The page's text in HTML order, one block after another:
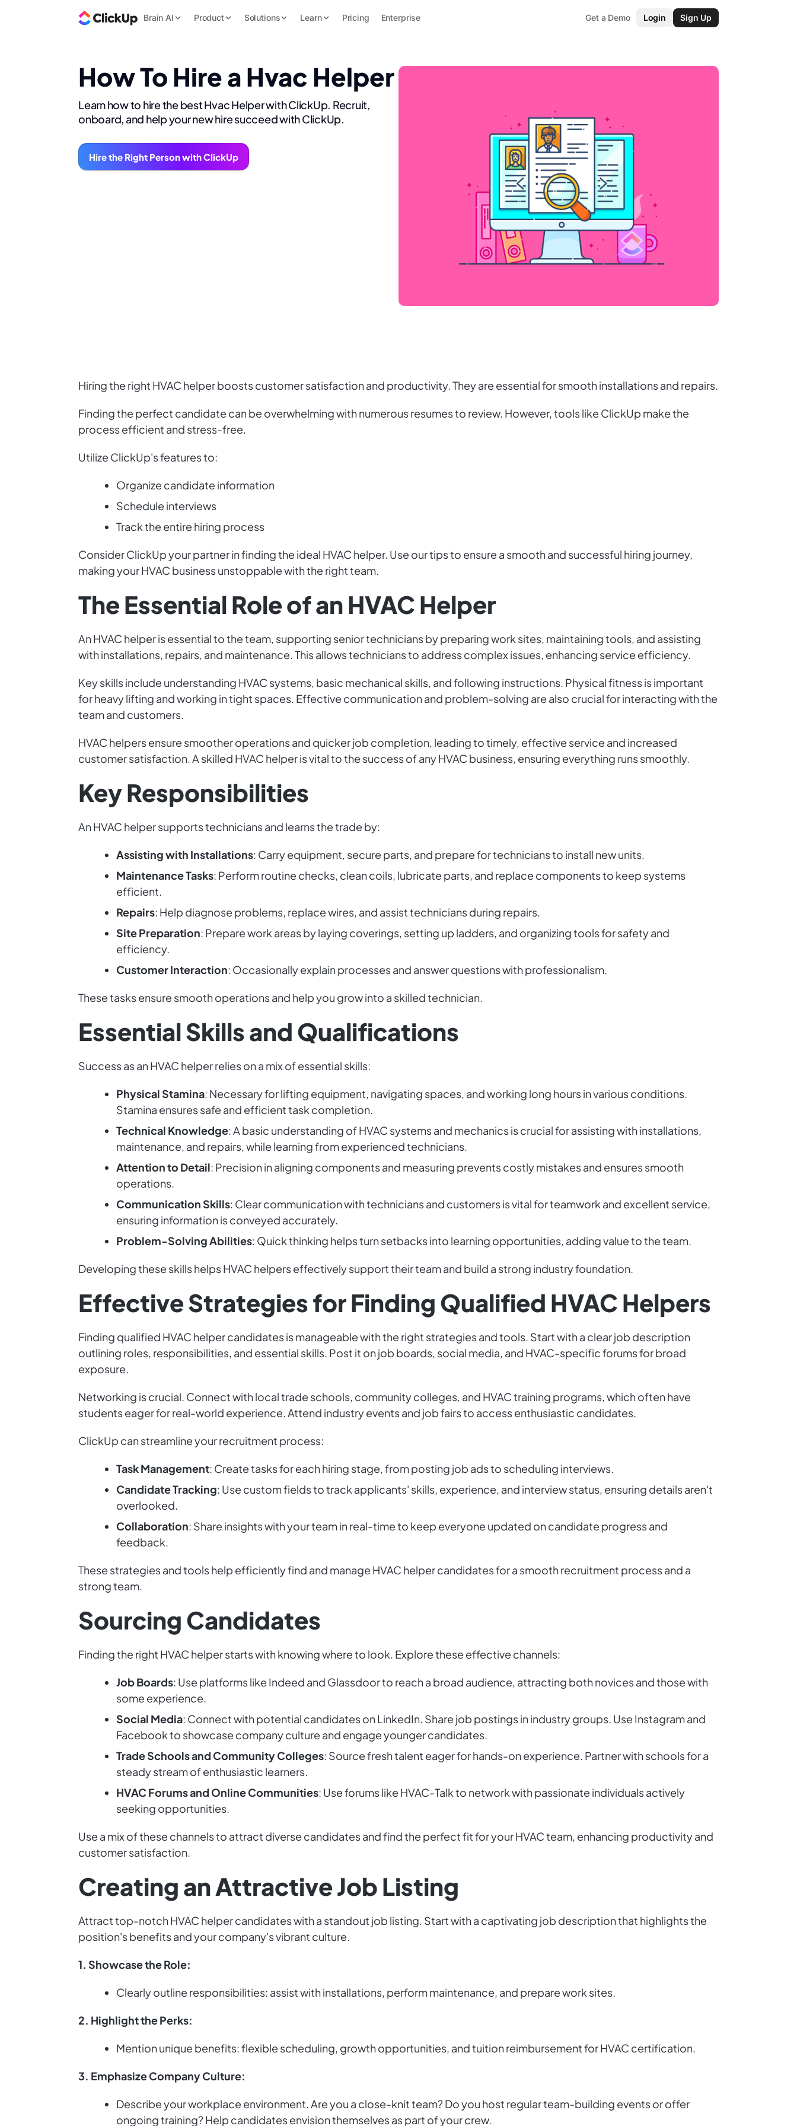
Brain AI Product Solutions Learn Pricing Enterprise Get a Demo Login Sign Up
How To Hire a Hvac Helper
Learn how to hire the best Hvac Helper with ClickUp. Recruit,
onboard, and help your new hire succeed with ClickUp.
Hire the Right Person with ClickUp
Hiring the right HVAC helper boosts customer satisfaction and productivity. They are essential for smooth installations and repairs.
Finding the perfect candidate can be overwhelming with numerous resumes to review. However, tools like ClickUp make the
process efficient and stress-free.
Utilize ClickUp's features to:
Organize candidate information
Schedule interviews
Track the entire hiring process
Consider ClickUp your partner in finding the ideal HVAC helper. Use our tips to ensure a smooth and successful hiring journey,
making your HVAC business unstoppable with the right team.
The Essential Role of an HVAC Helper
An HVAC helper is essential to the team, supporting senior technicians by preparing work sites, maintaining tools, and assisting
with installations, repairs, and maintenance. This allows technicians to address complex issues, enhancing service efficiency.
Key skills include understanding HVAC systems, basic mechanical skills, and following instructions. Physical fitness is important
for heavy lifting and working in tight spaces. Effective communication and problem-solving are also crucial for interacting with the
team and customers.
HVAC helpers ensure smoother operations and quicker job completion, leading to timely, effective service and increased
customer satisfaction. A skilled HVAC helper is vital to the success of any HVAC business, ensuring everything runs smoothly.
Key Responsibilities
An HVAC helper supports technicians and learns the trade by:
Assisting with Installations: Carry equipment, secure parts, and prepare for technicians to install new units.
Maintenance Tasks: Perform routine checks, clean coils, lubricate parts, and replace components to keep systems
efficient.
Repairs: Help diagnose problems, replace wires, and assist technicians during repairs.
Site Preparation: Prepare work areas by laying coverings, setting up ladders, and organizing tools for safety and
efficiency.
Customer Interaction: Occasionally explain processes and answer questions with professionalism.
These tasks ensure smooth operations and help you grow into a skilled technician.
Essential Skills and Qualifications
Success as an HVAC helper relies on a mix of essential skills:
Physical Stamina: Necessary for lifting equipment, navigating spaces, and working long hours in various conditions.
Stamina ensures safe and efficient task completion.
Technical Knowledge: A basic understanding of HVAC systems and mechanics is crucial for assisting with installations,
maintenance, and repairs, while learning from experienced technicians.
Attention to Detail: Precision in aligning components and measuring prevents costly mistakes and ensures smooth
operations.
Communication Skills: Clear communication with technicians and customers is vital for teamwork and excellent service,
ensuring information is conveyed accurately.
Problem-Solving Abilities: Quick thinking helps turn setbacks into learning opportunities, adding value to the team.
Developing these skills helps HVAC helpers effectively support their team and build a strong industry foundation.
Effective Strategies for Finding Qualified HVAC Helpers
Finding qualified HVAC helper candidates is manageable with the right strategies and tools. Start with a clear job description
outlining roles, responsibilities, and essential skills. Post it on job boards, social media, and HVAC-specific forums for broad
exposure.
Networking is crucial. Connect with local trade schools, community colleges, and HVAC training programs, which often have
students eager for real-world experience. Attend industry events and job fairs to access enthusiastic candidates.
ClickUp can streamline your recruitment process:
Task Management: Create tasks for each hiring stage, from posting job ads to scheduling interviews.
Candidate Tracking: Use custom fields to track applicants' skills, experience, and interview status, ensuring details aren't
overlooked.
Collaboration: Share insights with your team in real-time to keep everyone updated on candidate progress and
feedback.
These strategies and tools help efficiently find and manage HVAC helper candidates for a smooth recruitment process and a
strong team.
Sourcing Candidates
Finding the right HVAC helper starts with knowing where to look. Explore these effective channels:
Job Boards: Use platforms like Indeed and Glassdoor to reach a broad audience, attracting both novices and those with
some experience.
Social Media: Connect with potential candidates on LinkedIn. Share job postings in industry groups. Use Instagram and
Facebook to showcase company culture and engage younger candidates.
Trade Schools and Community Colleges: Source fresh talent eager for hands-on experience. Partner with schools for a
steady stream of enthusiastic learners.
HVAC Forums and Online Communities: Use forums like HVAC-Talk to network with passionate individuals actively
seeking opportunities.
Use a mix of these channels to attract diverse candidates and find the perfect fit for your HVAC team, enhancing productivity and
customer satisfaction.
Creating an Attractive Job Listing
Attract top-notch HVAC helper candidates with a standout job listing. Start with a captivating job description that highlights the
position's benefits and your company's vibrant culture.
1. Showcase the Role:
Clearly outline responsibilities: assist with installations, perform maintenance, and prepare work sites.
2. Highlight the Perks:
Mention unique benefits: flexible scheduling, growth opportunities, and tuition reimbursement for HVAC certification.
3. Emphasize Company Culture:
Describe your workplace environment. Are you a close-knit team? Do you host regular team-building events or offer
ongoing training? Help candidates envision themselves as part of your crew.